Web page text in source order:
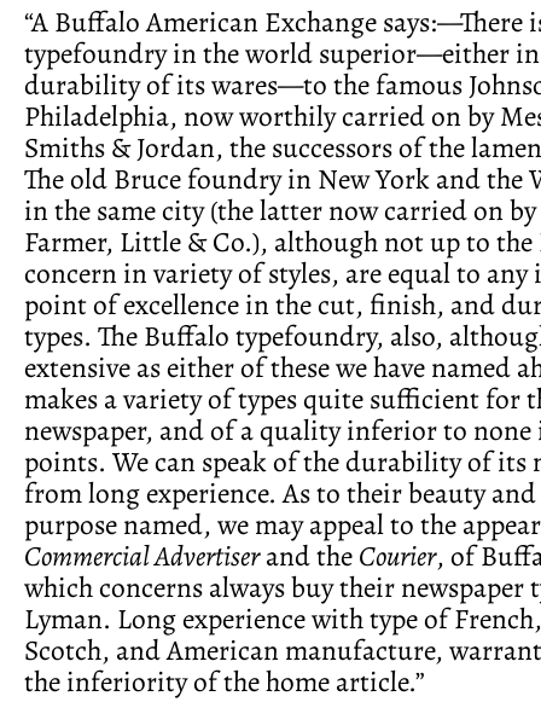
“A Buffalo American Exchange says:—There
typefoundry in the world superior—either
durability of its wares—to the famous
Philadelphia, now worthily carried on by
Smiths & Jordan, the successors of the
The old Bruce foundry in New York and the
in the same city (the latter now carried on
Farmer, Little & Co.), although not up to
concern in variety of styles, are equal to
point of excellence in the cut, finish, and
types. The Buffalo typefoundry, also,
extensive as either of these we have named
makes a variety of types quite sufficient for
newspaper, and of a quality inferior to none
points. We can speak of the durability of its
from long experience. As to their beauty
purpose named, we may appeal to the
Commercial Advertiserand theCourier, of
which concerns always buy their newspaper
Lyman. Long experience with type of
Scotch, and American manufacture,
the inferiority of the home article.”